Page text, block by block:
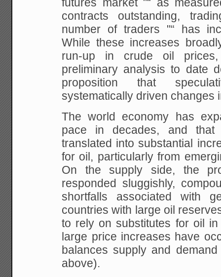
futures market "“ as
contracts outstanding,
number of traders "“ has
While these increases
run-up in crude oil
preliminary analysis to date
proposition that
systematically driven changes
The world economy has
pace in decades, and that
translated into substantial
for oil, particularly from
On the supply side, the
responded sluggishly,
shortfalls associated with
countries with large oil
to rely on substitutes for oil in
large price increases have
balances supply and
above).